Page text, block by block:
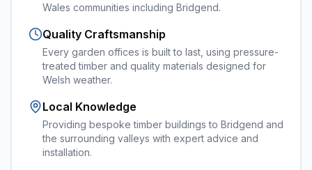
Wales communities including Bridgend.
Quality Craftsmanship
Every garden offices is built to last, using pressure-
treated timber and quality materials designed for
Welsh weather.
Local Knowledge
Providing bespoke timber buildings to Bridgend and
the surrounding valleys with expert advice and
installation.